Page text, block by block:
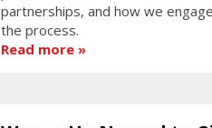
partnerships, and how we
the process.
Read more